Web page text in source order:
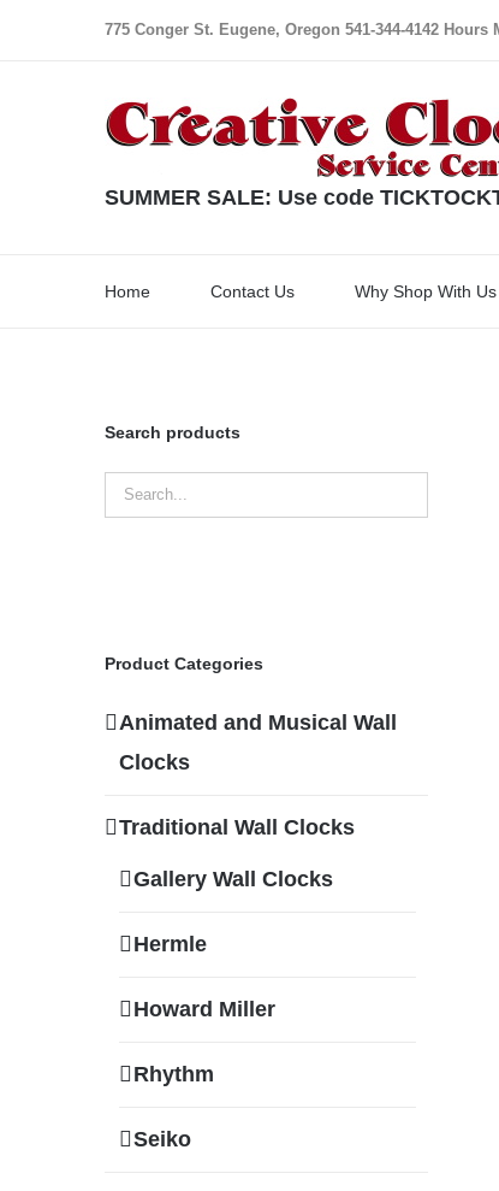
775 Conger St. Eugene, Oregon 541-344-4142 Hours
SUMMER SALE: Use code
Home Contact Us Why Shop With Us
Search products
Product Categories
Animated and Musical Wall
Clocks
Traditional Wall Clocks
Gallery Wall Clocks
Hermle
Howard Miller
Rhythm
Seiko